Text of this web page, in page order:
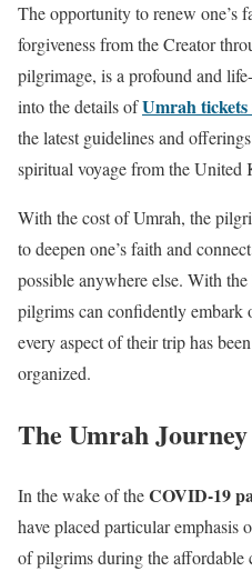
The opportunity to renew one’s
forgiveness from the Creator
pilgrimage, is a profound and
into the details ofUmrah tickets
the latest guidelines and
spiritual voyage from the United
With the cost of Umrah, the
to deepen one’s faith and
possible anywhere else. With
pilgrims can confidently embark
every aspect of their trip has
organized.
The Umrah
In the wake of theCOVID-19
have placed particular emphasis
of pilgrims during the affordable